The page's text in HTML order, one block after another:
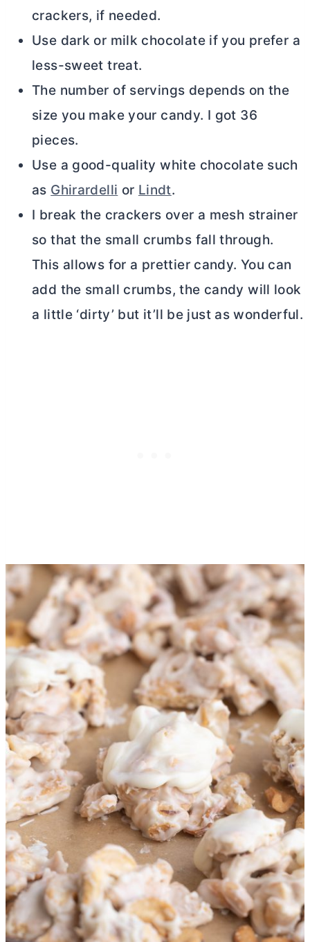
crackers, if needed.
Use dark or milk chocolate if you prefer a
less-sweet treat.
The number of servings depends on the
size you make your candy. I got 36
pieces.
Use a good-quality white chocolate such
as Ghirardelli or Lindt.
I break the crackers over a mesh strainer
so that the small crumbs fall through.
This allows for a prettier candy. You can
add the small crumbs, the candy will look
a little ‘dirty’ but it’ll be just as wonderful.